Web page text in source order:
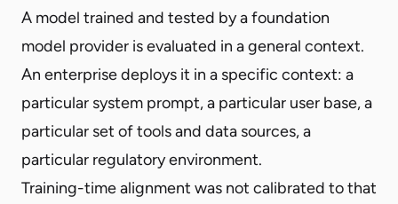
A model trained and tested by a foundation
model provider is evaluated in a general context.
An enterprise deploys it in a specific context: a
particular system prompt, a particular user base, a
particular set of tools and data sources, a
particular regulatory environment.
Training-time alignment was not calibrated to that